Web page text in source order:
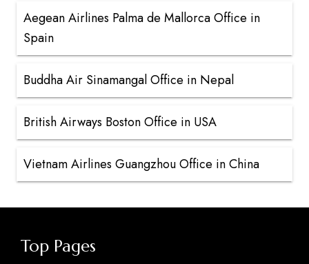
Aegean Airlines Palma de Mallorca Office in
Spain
Buddha Air Sinamangal Office in Nepal
British Airways Boston Office in USA
Vietnam Airlines Guangzhou Office in China
Top Pages